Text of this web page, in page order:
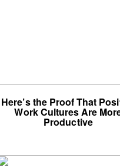
Here’s the Proof That
Work Cultures Are
Productive